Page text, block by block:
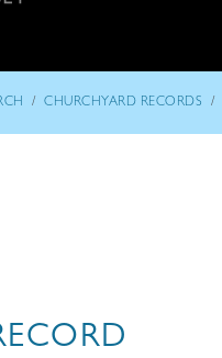
/ CHURCHYARD RECORDS /